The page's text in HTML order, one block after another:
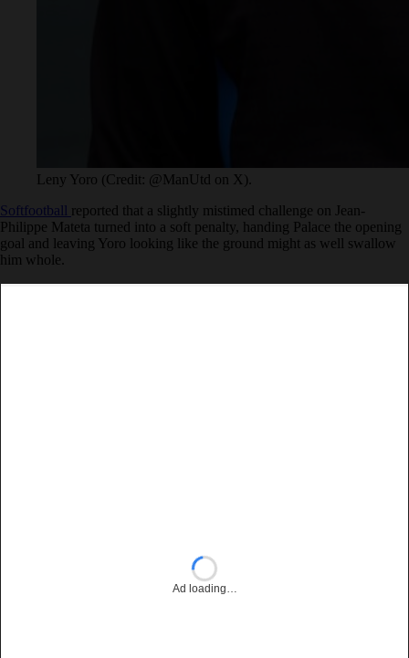
Leny Yoro (Credit: @ManUtd on X).
Softfootball reported that a slightly mistimed challenge on Jean-
Philippe Mateta turned into a soft penalty, handing Palace the opening
goal and leaving Yoro looking like the ground might as well swallow
him whole.
Ad loading…